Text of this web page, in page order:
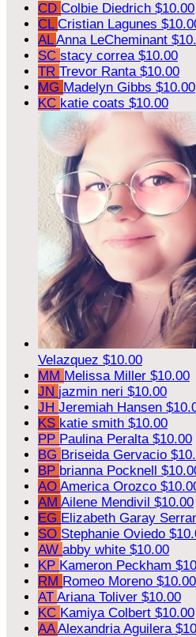
CD Colbie Diedrich $10.00
CL Cristian Lagunes
ALAnna LeCheminant
SC stacy correa $10.00
TR Trevor Ranta $10.00
MG Madelyn Gibbs $10.00
KC katie coats $10.00
Velazquez $10.00
MM Melissa Miller $10.00
JN jazmin neri $10.00
JH Jeremiah Hansen
KS katie smith $10.00
PP Paulina Peralta $10.00
BG Briseida Gervacio
BP brianna Pocknell
AO America Orozco
AM Ailene Mendivil $10.00
EG Elizabeth Garay
SO Stephanie Oviedo
AW abby white $10.00
KP Kameron Peckham
RM Romeo Moreno $10.00
AT Ariana Toliver $10.00
KC Kamiya Colbert $10.00
AAAlexandria Aguilera